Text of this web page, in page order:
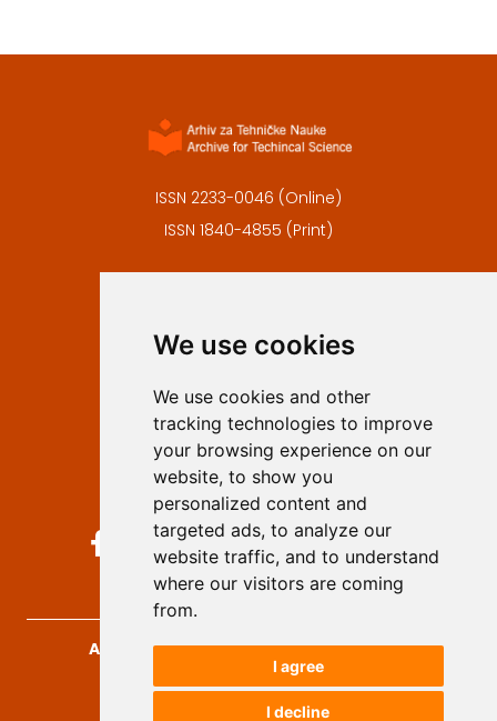
We use cookies
We use cookies and other
tracking technologies to improve
your browsing experience on our
website, to show you
personalized content and
targeted ads, to analyze our
website traffic, and to understand
where our visitors are coming
from.
I agree
I decline
ISSN 2233-0046 (Online)
ISSN 1840-4855 (Print)
Privacy
Authors
Keywords
Follow us on social media
Archives for Technical Sciences, 2026.
developed byOpus Journal